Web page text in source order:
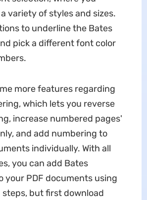
variety of styles and sizes.
to underline the Bates
pick a different font color
more features regarding
which lets you reverse
increase numbered pages'
and add numbering to
individually. With all
you can add Bates
your PDF documents using
but first download